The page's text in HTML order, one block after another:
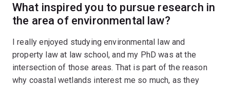
What inspired you to pursue research in
the area of environmental law?
I really enjoyed studying environmental law and
property law at law school, and my PhD was at the
intersection of those areas. That is part of the reason
why coastal wetlands interest me so much, as they